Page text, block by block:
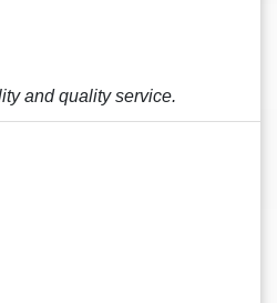
and quality service.